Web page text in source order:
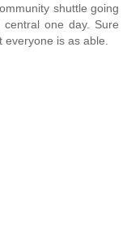
shuttle going
one day. Sure
is as able.